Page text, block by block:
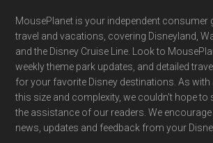
Footer
MousePlanet is your independent consumer
travel and vacations, covering Disneyland,
and the Disney Cruise Line. Look to
weekly theme park updates, and detailed
for your favorite Disney destinations. As
this size and complexity, we couldn't hope to
the assistance of our readers. We
news, updates and feedback from your